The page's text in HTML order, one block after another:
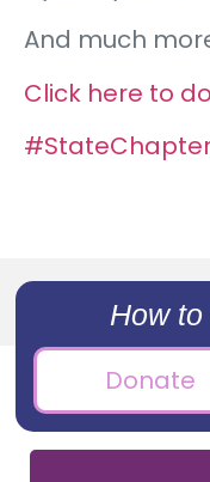
And much
Click here to
How
Donate